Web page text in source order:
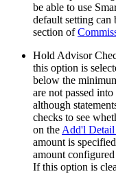
be able to use
default setting can
section of
Hold Advisor
this option is
below the
are not passed
although
checks to see
on theAdd'l
amount is
amount
If this option is